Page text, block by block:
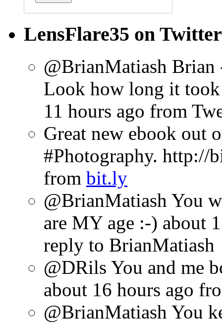
LensFlare35 on Twitter
@BrianMatiash
Look how long it
11 hours ago from
Great new ebook out
#Photography. http://
from bit.ly
@BrianMatiash You
are MY age :-) about
reply to BrianMatiash
@DRils You and me
about 16 hours ago
@BrianMatiash You